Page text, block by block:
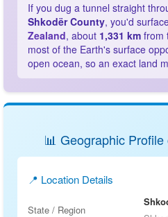
If you dug a tunnel straight
Shkodër County, you'd
Zealand, about 1,331 km from
most of the Earth's surface
open ocean, so an exact land
📊 Geographic
📍 Location Details
State / Region